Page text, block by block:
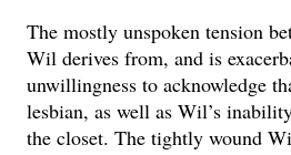
The mostly unspoken tension
Wil derives from, and is
unwillingness to acknowledge
lesbian, as well as Wil’s
the closet. The tightly wound